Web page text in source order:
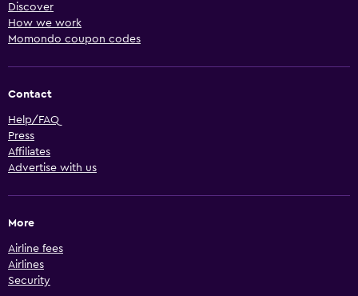
Discover
How we work
Momondo coupon codes
Contact
Help/FAQ
Press
Affiliates
Advertise with us
More
Airline fees
Airlines
Security